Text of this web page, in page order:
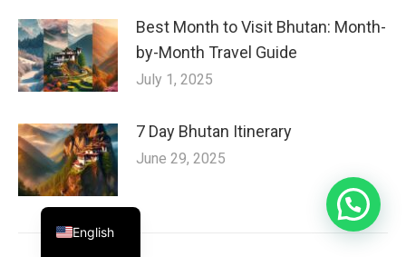
Best Month to Visit Bhutan: Month-
by-Month Travel Guide
July 1, 2025
7 Day Bhutan Itinerary
June 29, 2025
English